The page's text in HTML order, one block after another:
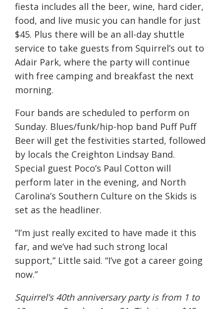
fiesta includes all the beer, wine, hard cider,
food, and live music you can handle for just
$45. Plus there will be an all-day shuttle
service to take guests from Squirrel’s out to
Adair Park, where the party will continue
with free camping and breakfast the next
morning.
Four bands are scheduled to perform on
Sunday. Blues/funk/hip-hop band Puff Puff
Beer will get the festivities started, followed
by locals the Creighton Lindsay Band.
Special guest Poco’s Paul Cotton will
perform later in the evening, and North
Carolina’s Southern Culture on the Skids is
set as the headliner.
“I’m just really excited to have made it this
far, and we’ve had such strong local
support,” Little said. “I’ve got a career going
now.”
Squirrel’s 40th anniversary party is from 1 to